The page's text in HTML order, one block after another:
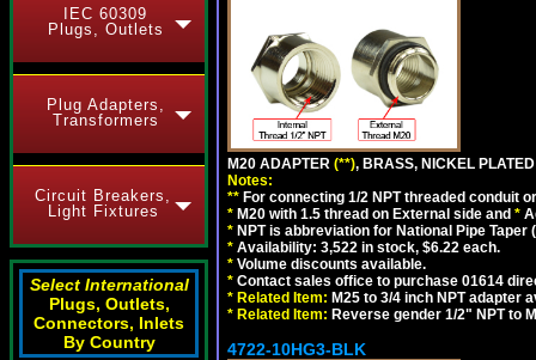
IEC 60309
Plugs, Outlets
Plug Adapters,
Transformers
Circuit Breakers,
Light Fixtures
Select International
Plugs, Outlets,
Connectors, Inlets
By Country
M20 ADAPTER (**), BRASS, NICKEL
Notes:
** For connecting 1/2 NPT threaded conduit
* M20 with 1.5 thread on External side and *
* NPT is abbreviation for National Pipe
* Availability: 3,522 in stock, $6.22 each.
* Volume discounts available.
* Contact sales office to purchase 01614
* Related Item: M25 to 3/4 inch NPT adapter
* Related Item: Reverse gender 1/2" NPT to
4722-10HG3-BLK